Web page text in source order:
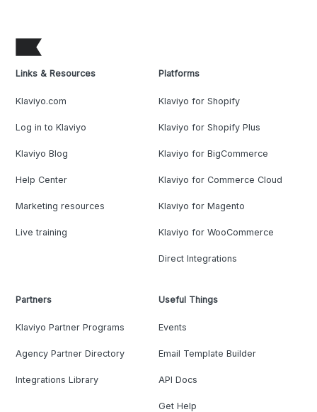
Links & Resources
Klaviyo.com
Log in to Klaviyo
Klaviyo Blog
Help Center
Marketing resources
Live training
Platforms
Klaviyo for Shopify
Klaviyo for Shopify Plus
Klaviyo for BigCommerce
Klaviyo for Commerce Cloud
Klaviyo for Magento
Klaviyo for WooCommerce
Direct Integrations
Partners
Klaviyo Partner Programs
Agency Partner Directory
Integrations Library
Useful Things
Events
Email Template Builder
API Docs
Get Help